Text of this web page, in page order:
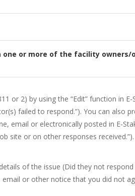
or more of the facility
or 2) by using the “Edit” function in E-
failed to respond.”). You can also
email or electronically posted in E-
site or on other responses received.”).
of the issue (Did they not
or other notice that you did not